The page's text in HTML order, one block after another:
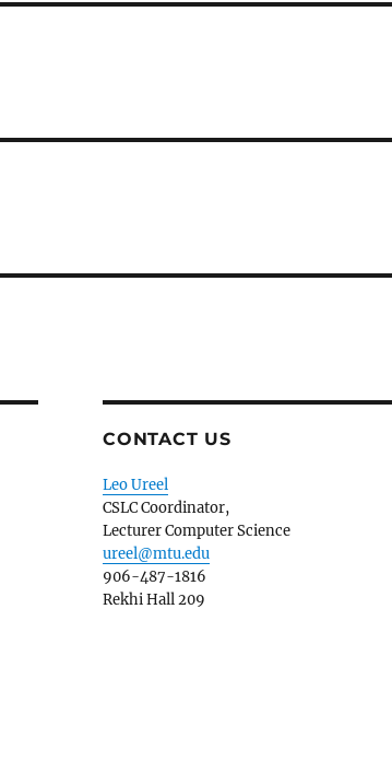
CONTACT US
Leo Ureel
CSLC Coordinator,
Lecturer Computer Science
ureel@mtu.edu
906-487-1816
Rekhi Hall 209